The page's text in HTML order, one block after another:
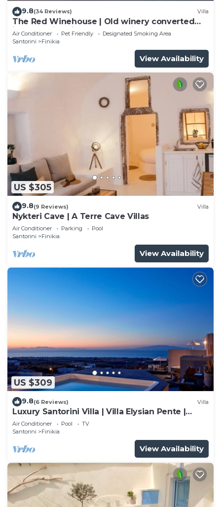
9.8(34 Reviews) Villa
The Red Winehouse | Old winery converted
into a stylish villa | close to Oia
Air Conditioner Pet Friendly
Designated Smoking Area
Santorini
Finikia
View Availability
US $305
9.8(9 Reviews) Villa
Nykteri Cave | A Terre Cave Villas
Air Conditioner Parking
Pool
Santorini
Finikia
View Availability
US $309
9.8(6 Reviews) Villa
Luxury Santorini Villa | Villa Elysian Pente |
Private Pool | 2 Bedrooms
Air Conditioner Pool
TV
Santorini
Finikia
View Availability